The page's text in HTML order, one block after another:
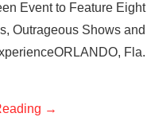
Event to Feature Eight
Outrageous Shows and
Fla.
→